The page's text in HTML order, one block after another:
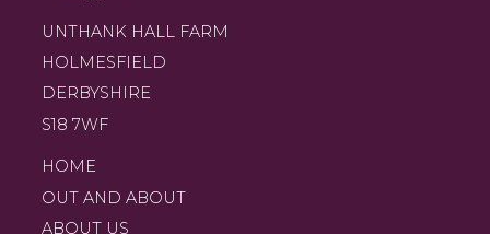
UNTHANK HALL FARM
HOLMESFIELD
DERBYSHIRE
S18 7WF
HOME
OUT AND ABOUT
ABOUT US